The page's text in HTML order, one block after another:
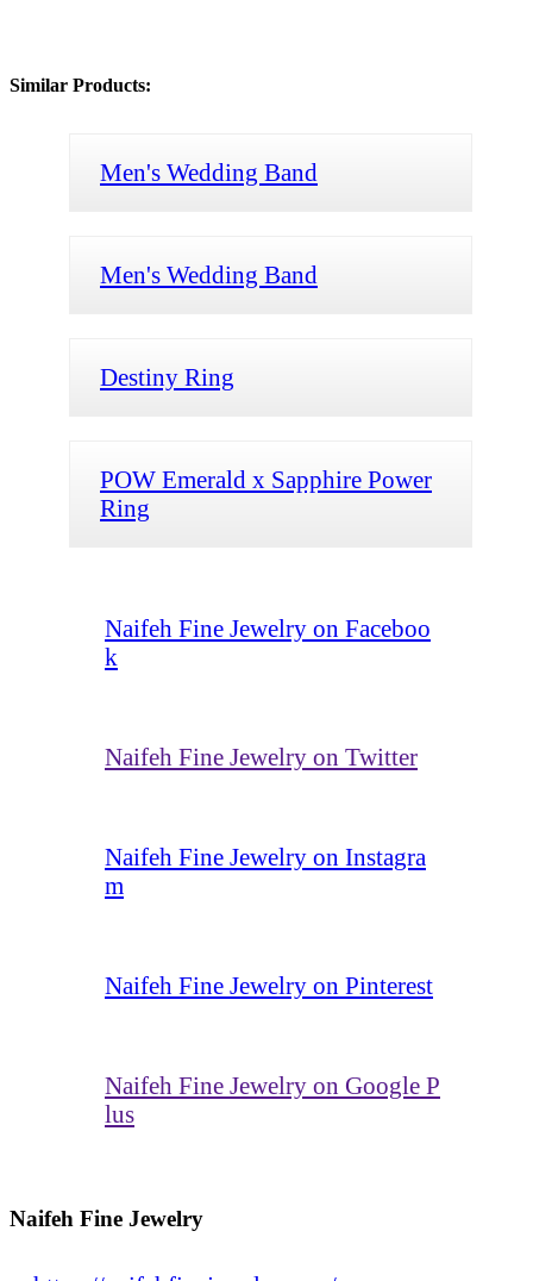
Similar Products:
Men's Wedding Band
Men's Wedding Band
Destiny Ring
POW Emerald x Sapphire Power
Ring
Naifeh Fine Jewelry on Faceboo
k
Naifeh Fine Jewelry on Twitter
Naifeh Fine Jewelry on Instagra
m
Naifeh Fine Jewelry on Pinterest
Naifeh Fine Jewelry on Google P
lus
Naifeh Fine Jewelry